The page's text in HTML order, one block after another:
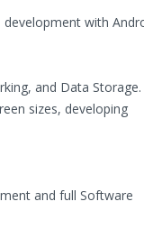
with
and Data Storage.
sizes, developing
and full Software